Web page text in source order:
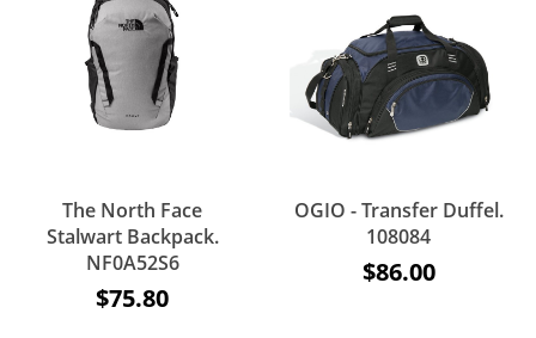
The North Face
Stalwart Backpack.
NF0A52S6
$75.80
OGIO - Transfer Duffel.
108084
$86.00